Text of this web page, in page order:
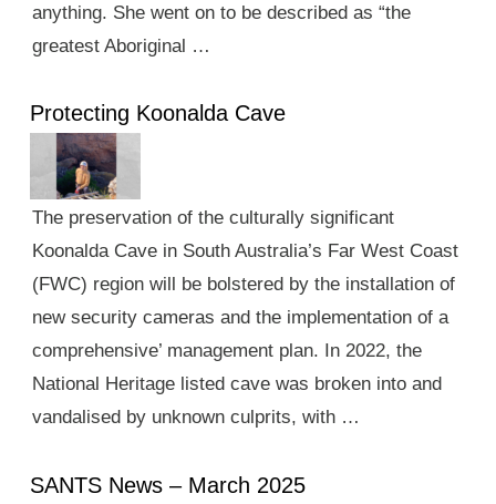
anything. She went on to be described as “the
greatest Aboriginal …
Protecting Koonalda Cave
The preservation of the culturally significant
Koonalda Cave in South Australia’s Far West Coast
(FWC) region will be bolstered by the installation of
new security cameras and the implementation of a
comprehensive’ management plan. In 2022, the
National Heritage listed cave was broken into and
vandalised by unknown culprits, with …
SANTS News – March 2025